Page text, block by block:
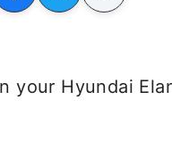
your Hyundai